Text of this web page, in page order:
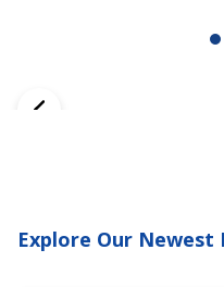
Explore Our Newest